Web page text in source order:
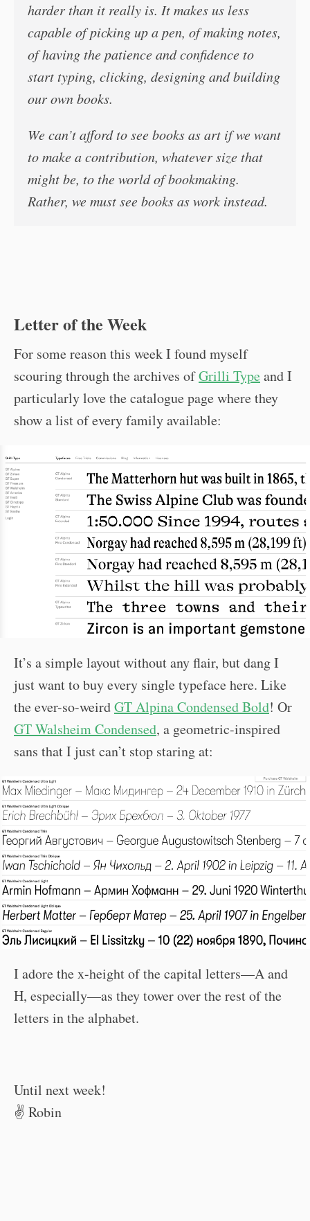
harder than it really is. It makes us less
capable of picking up a pen, of making notes,
of having the patience and confidence to
start typing, clicking, designing and building
our own books.
We can’t afford to see books as art if we want
to make a contribution, whatever size that
might be, to the world of bookmaking.
Rather, we must see books as work instead.
Letter of the Week
For some reason this week I found myself
scouring through the archives ofGrilli Typeand I
particularly love the catalogue page where they
show a list of every family available:
It’s a simple layout without any flair, but dang I
just want to buy every single typeface here. Like
the ever-so-weirdGT Alpina Condensed Bold! Or
GT Walsheim Condensed, a geometric-inspired
sans that I just can’t stop staring at:
I adore the x-height of the capital letters—A and
H, especially—as they tower over the rest of the
letters in the alphabet.
Until next week!
✌️ Robin